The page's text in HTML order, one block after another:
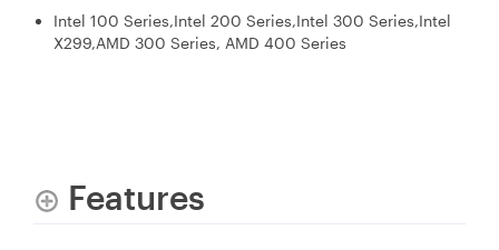
Intel 100 Series,Intel 200 Series,Intel 300 Series,Intel
X299,AMD 300 Series, AMD 400 Series
Features